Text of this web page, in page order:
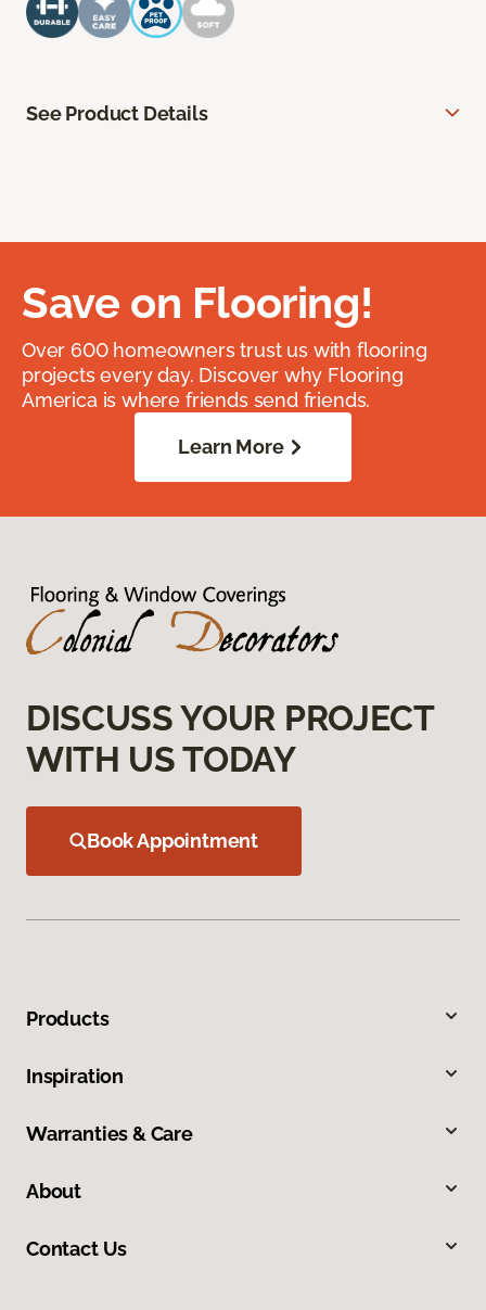
See Product Details
Save on Flooring!
Over 600 homeowners trust us with flooring
projects every day. Discover why Flooring
America is where friends send friends.
Learn More
DISCUSS YOUR PROJECT
WITH US TODAY
Book Appointment
Products
Inspiration
Warranties & Care
About
Contact Us